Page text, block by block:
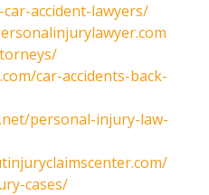
accident-lawyers/
car-accidents-back-
personal-injury-law-
cases/